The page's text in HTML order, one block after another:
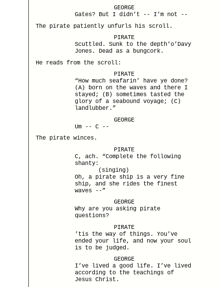
GEORGE
Gates? But I didn’t -- I’m not --
The pirate patiently unfurls his scroll.
PIRATE
Scuttled. Sunk to the depth’o’Davy
Jones. Dead as a bungcork.
He reads from the scroll:
PIRATE
“How much seafarin’ have ye done?
(A) born on the waves and there I
stayed; (B) sometimes tasted the
glory of a seabound voyage; (C)
landlubber.”
GEORGE
Um -- C --
The pirate winces.
PIRATE
C, ach. “Complete the following
shanty:
(singing)
Oh, a pirate ship is a very fine
ship, and she rides the finest
waves --”
GEORGE
Why are you asking pirate
questions?
PIRATE
’tis the way of things. You’ve
ended your life, and now your soul
is to be judged.
GEORGE
I’ve lived a good life. I’ve lived
according to the teachings of
Jesus Christ.